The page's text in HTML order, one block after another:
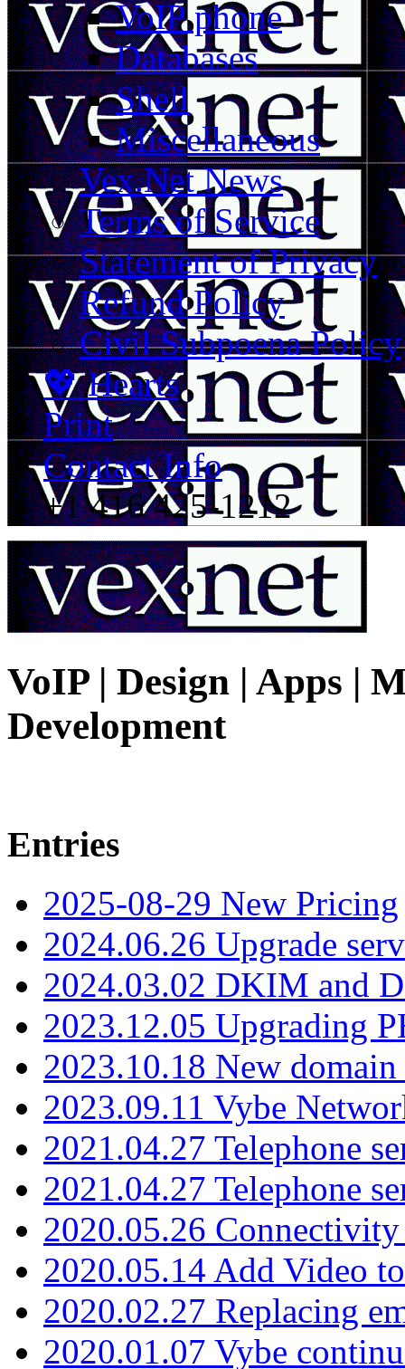
VoIP phone
Databases
Shell
Miscellaneous
Vex.Net News
Terms of Service
Statement of Privacy
Refund Policy
Civil Subpoena Policy
💖 Hearts
Print
Contact Info
+1 416 425-1212
VoIP | Design | Apps |
Development
Entries
2025-08-29 New Pricing
2024.06.26 Upgrade
2024.03.02 DKIM and
2023.12.05 Upgrading
2023.10.18 New
2023.09.11 Vybe
2021.04.27 Telephone
2021.04.27 Telephone
2020.05.26
2020.05.14 Add Video
2020.02.27 Replacing
2020.01.07 Vybe